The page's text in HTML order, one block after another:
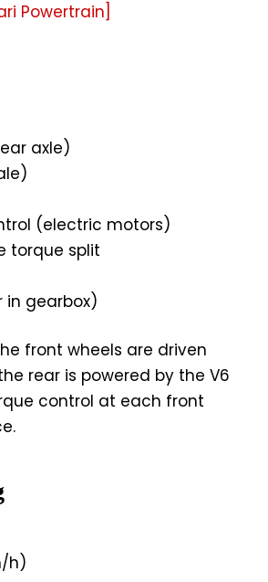
Powertrain]
axle)
(electric motors)
torque split
in gearbox)
front wheels are driven
rear is powered by the V6
control at each front
h)